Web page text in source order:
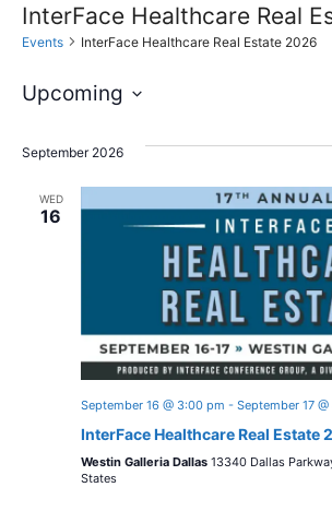
InterFace Healthcare Real
Events InterFace Healthcare Real Estate 2026
Upcoming
e
September 2026
WED
16
September 16 @ 3:00 pm - September 17
InterFace Healthcare Real Estate
Westin Galleria Dallas 13340 Dallas
States